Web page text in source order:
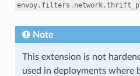
Note
This extension is not
used in deployments where